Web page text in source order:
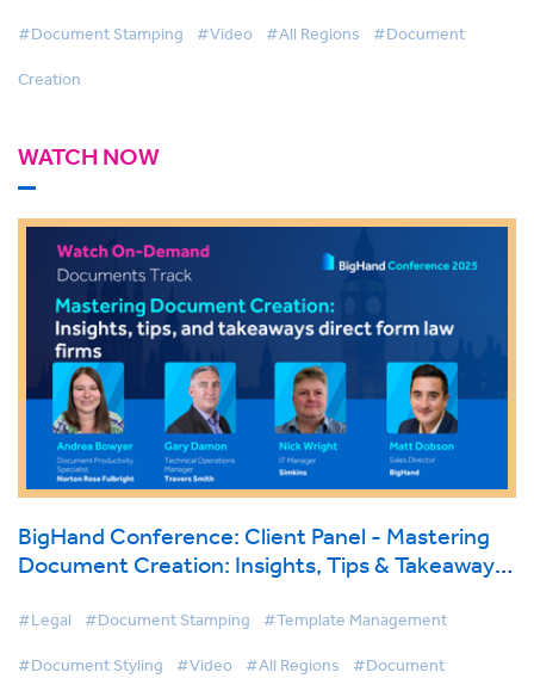
#Document Stamping #Video #All Regions #Document
Creation
WATCH NOW
BigHand Conference: Client Panel - Mastering
Document Creation: Insights, Tips & Takeaways
#Legal #Document Stamping #Template Management
#Document Styling #Video #All Regions #Document